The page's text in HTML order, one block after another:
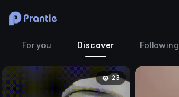
For you Discover Following
23